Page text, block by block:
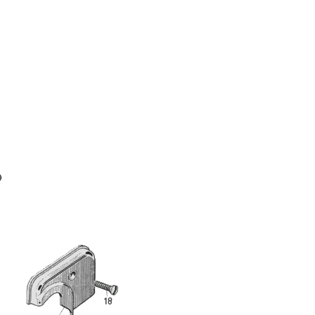
City
State/Province